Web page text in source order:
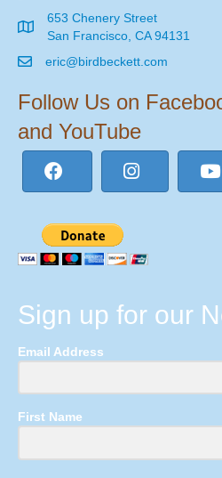
653 Chenery Street
San Francisco, CA 94131
eric@birdbeckett.com
Follow Us on
and YouTube
Sign up for our
Email Address
First Name